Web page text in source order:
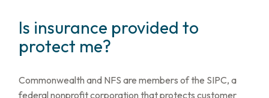
Is insurance provided to
protect me?
Commonwealth and NFS are members of the SIPC, a
federal nonprofit corporation that protects customer